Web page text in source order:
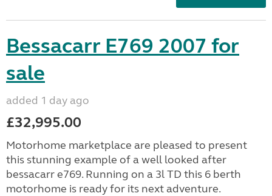
Bessacarr E769 2007 for
sale
added 1 day ago
£32,995.00
Motorhome marketplace are pleased to present
this stunning example of a well looked after
bessacarr e769. Running on a 3l TD this 6 berth
motorhome is ready for its next adventure.